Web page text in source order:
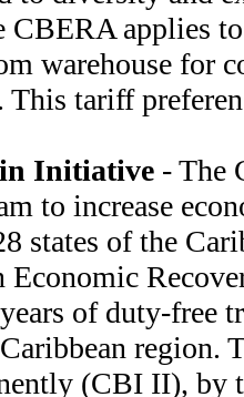
CBERA applies
warehouse for
This tariff
Initiative - The
to increase
states of the
Economic
of duty-free
region.
(CBI II), by